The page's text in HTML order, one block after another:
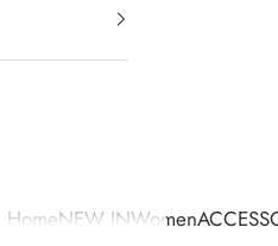
HomeNEW INWomen